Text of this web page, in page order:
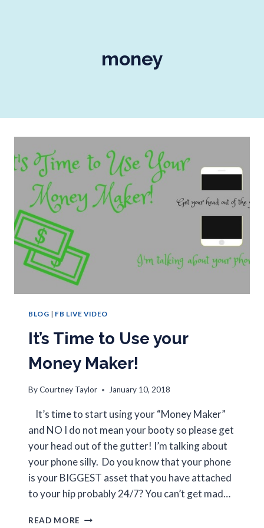
money
BLOG | FB LIVE VIDEO
It’s Time to Use your
Money Maker!
ByCourtney Taylor January 10, 2018
It’s time to start using your “Money Maker”
and NO I do not mean your booty so please get
your head out of the gutter! I’m talking about
your phone silly. Do you know that your phone
is your BIGGEST asset that you have attached
to your hip probably 24/7? You can’t get mad…
READ MORE